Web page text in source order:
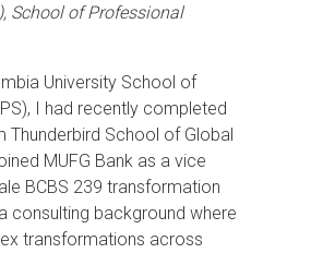
School of Professional
University School of
I had recently completed
Thunderbird School of Global
MUFG Bank as a vice
BCBS 239 transformation
consulting background where
transformations across